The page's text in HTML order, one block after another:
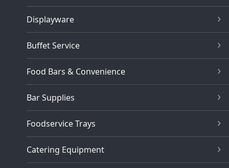
Displayware
Buffet Service
Food Bars & Convenience
Bar Supplies
Foodservice Trays
Catering Equipment